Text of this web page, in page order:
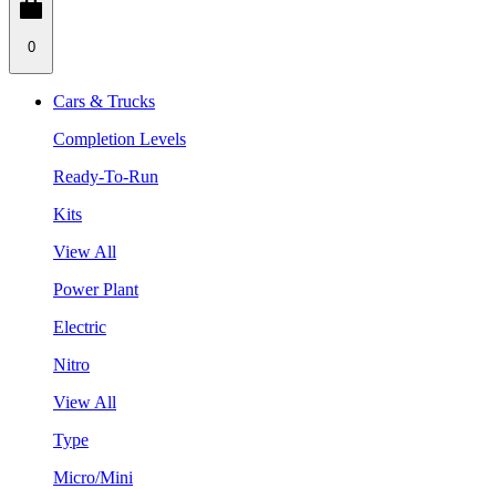
0
Cars & Trucks
Completion Levels
Ready-To-Run
Kits
View All
Power Plant
Electric
Nitro
View All
Type
Micro/Mini